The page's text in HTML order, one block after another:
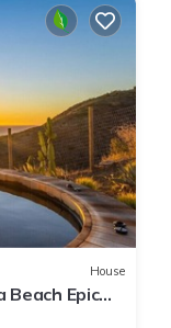
House
Beach Epic